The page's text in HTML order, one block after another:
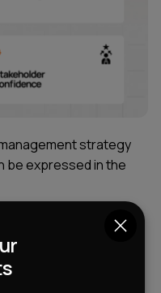
strategy
be expressed in the
Having a pre-prepared
allows you to
arise. The team
plan while